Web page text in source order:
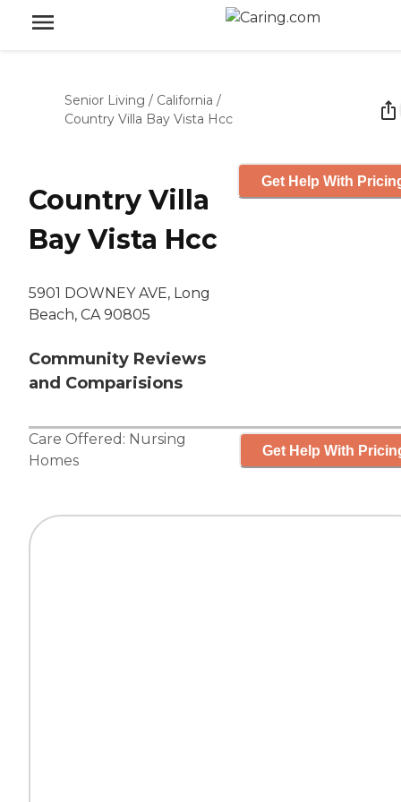
Senior Living / California /
Country Villa Bay Vista Hcc
Country Villa
Bay Vista Hcc
5901 DOWNEY AVE, Long
Beach, CA 90805
Community Reviews
and Comparisions
Get Help With
Care Offered: Nursing
Homes
Get Help With